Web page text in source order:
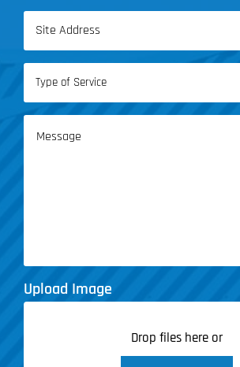
Address
Type
Service
(Required)
Message
Upload Image
Drop files here or